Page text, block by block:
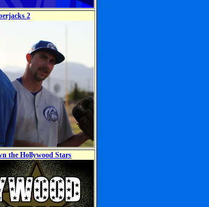
2
the Hollywood Stars